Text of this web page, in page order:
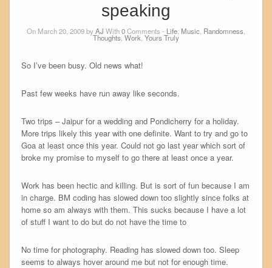
speaking
On March 20, 2009 byAJ With0Comments - Life Music Randomness
Thoughts Work Yours Truly
So I’ve been busy. Old news what!
Past few weeks have run away like seconds.
Two trips – Jaipur for a wedding and Pondicherry for a holiday.
More trips likely this year with one definite. Want to try and go to
Goa at least once this year. Could not go last year which sort of
broke my promise to myself to go there at least once a year.
Work has been hectic and killing. But is sort of fun because I am
in charge. BM coding has slowed down too slightly since folks at
home so am always with them. This sucks because I have a lot
of stuff I want to do but do not have the time to
No time for photography. Reading has slowed down too. Sleep
seems to always hover around me but not for enough time.